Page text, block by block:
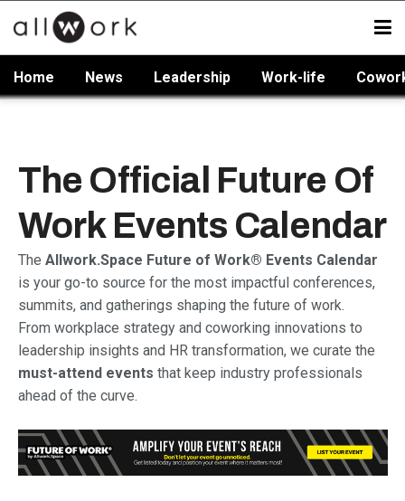
Home News Leadership Work-life
The Official Future Of
Work Events Calendar
The Allwork.Space Future of Work® Events Calendar
is your go-to source for the most impactful conferences,
summits, and gatherings shaping the future of work.
From workplace strategy and coworking innovations to
leadership insights and HR transformation, we curate the
must-attend events that keep industry professionals
ahead of the curve.